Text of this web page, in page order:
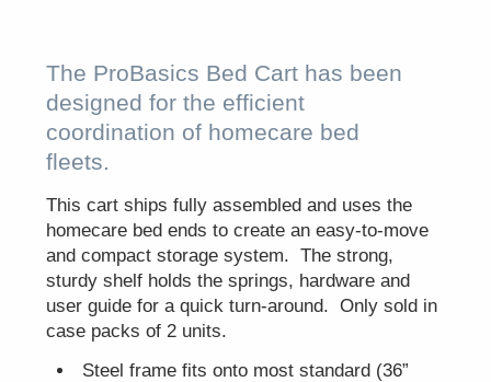
The ProBasics Bed Cart has been
designed for the efficient
coordination of homecare bed
fleets.
This cart ships fully assembled and uses the
homecare bed ends to create an easy-to-move
and compact storage system. The strong,
sturdy shelf holds the springs, hardware and
user guide for a quick turn-around. Only sold in
case packs of 2 units.
Steel frame fits onto most standard (36”